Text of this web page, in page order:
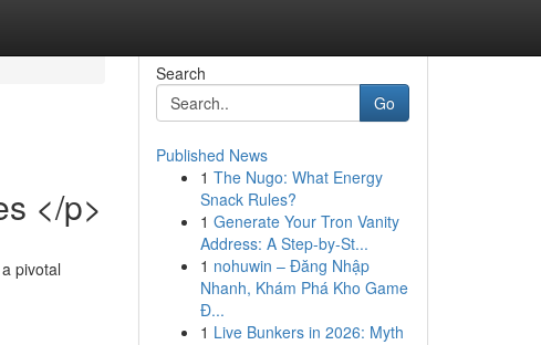
</p>
pivotal
Search
Go
Published News
1 The Nugo: What Energy
Snack Rules?
1 Generate Your Tron Vanity
Address: A Step-by-St...
1 nohuwin – Đăng Nhập
Nhanh, Khám Phá Kho Game
Đ...
1 Live Bunkers in 2026: Myth